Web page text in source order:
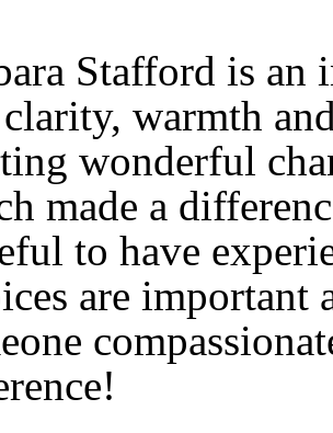
Stafford is an
warmth
wonderful
made a
to have
are important